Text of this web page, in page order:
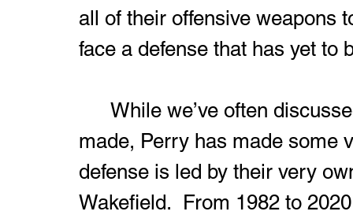
all of their offensive weapons
face a defense that has yet to
made, Perry has made some
defense is led by their very
Wakefield.  From 1982 to